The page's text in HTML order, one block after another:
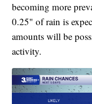
becoming more
0.25" of rain is
amounts will be
activity.